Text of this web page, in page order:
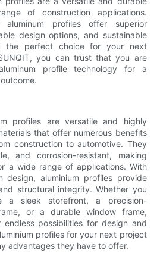
of construction applications.
aluminum profiles offer superior
design options, and sustainable
the perfect choice for your next
you can trust that you are
profile technology for a
profiles are versatile and highly
that offer numerous benefits
construction to automotive. They
and corrosion-resistant, making
a wide range of applications. With
design, aluminium profiles provide
structural integrity. Whether you
a sleek storefront, a precision-
or a durable window frame,
endless possibilities for design and
profiles for your next project
advantages they have to offer.